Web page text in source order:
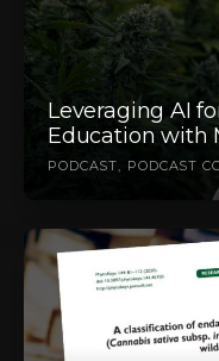
Leveraging AI
Education with
PODCAST PODCAST